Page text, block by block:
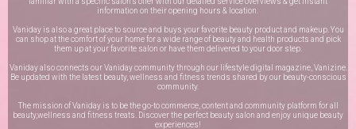
information on their opening hours & location.
Vaniday is also a great place to source and buys your favorite beauty product and makeup. You
can shop at the comfort of your home for a wide range of beauty and health products and pick
them up at your favorite salon or have them delivered to your door step.
Vaniday also connects our Vaniday community through our lifestyle digital magazine, Vanizine.
Be updated with the latest beauty, wellness and fitness trends shared by our beauty-conscious
community.
The mission of Vaniday is to be the go-to commerce, content and community platform for all
beauty,wellness and fitness treats. Discover the perfect beauty salon and enjoy unique beauty
experiences!